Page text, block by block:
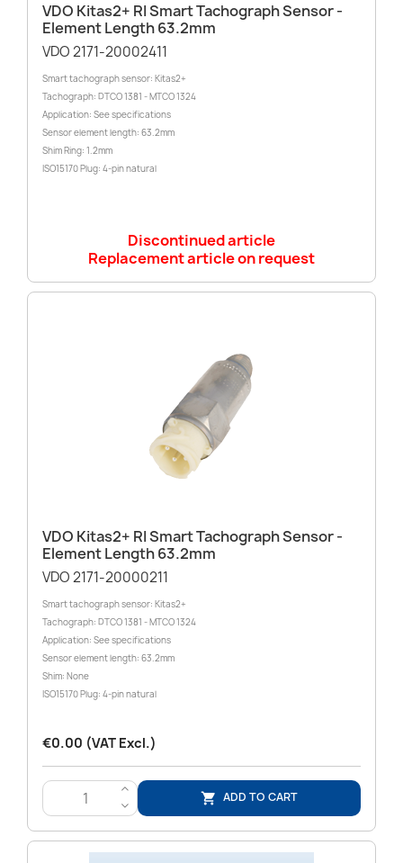
VDO Kitas2+ RI Smart Tachograph Sensor -
Element Length 63.2mm
VDO 2171-20002411
Smart tachograph sensor: Kitas2+
Tachograph: DTCO 1381 - MTCO 1324
Application: See specifications
Sensor element length: 63.2mm
Shim Ring: 1.2mm
ISO15170 Plug: 4-pin natural
Discontinued article
Replacement article on request
VDO Kitas2+ RI Smart Tachograph Sensor -
Element Length 63.2mm
VDO 2171-20000211
Smart tachograph sensor: Kitas2+
Tachograph: DTCO 1381 - MTCO 1324
Application: See specifications
Sensor element length: 63.2mm
Shim: None
ISO15170 Plug: 4-pin natural
€0.00 (VAT Excl.)
>
<
 ADD TO CART